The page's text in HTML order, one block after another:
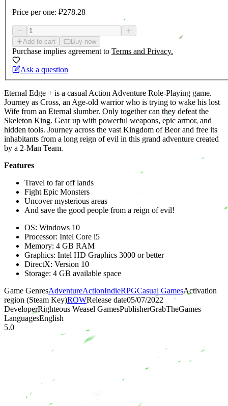
Price per one: ₽278.28
Add to cart Buy now
Purchase implies agreement to Terms and Privacy.
Ask a question
Eternal Edge + is a casual Action Adventure Role-Playing game.
Journey as Cross, an Age-old warrior who is trying to wake his lost
Wife from an Eternal slumber. Only together can they defeat the
Skeleton King. Gear up with powerful weapons, epic armor, and
hidden tools. Journey across the vast Kingdom of Beor and free its
inhabitants from a long reign of evil in this grand adventure created
by a 2-Man Team.
Features
Travel to far off lands
Fight Epic Monsters
Uncover mysterious areas
And save the good people from a reign of evil!
OS: Windows 10
Processor: Intel Core i5
Memory: 4 GB RAM
Graphics: Intel HD Graphics 3000 or better
DirectX: Version 10
Storage: 4 GB available space
Game GenresAdventureActionIndieRPGCasual GamesActivation
region (Steam Key)ROWRelease date05/07/2022
DeveloperRighteous Weasel GamesPublisherGrabTheGames
LanguagesEnglish
5.0